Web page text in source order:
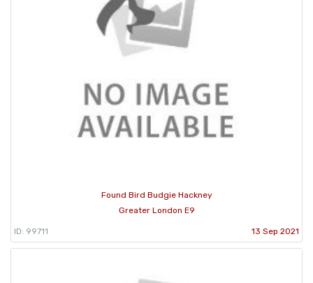
Found Bird Budgie Hackney
Greater London E9
ID: 99711 13 Sep 2021